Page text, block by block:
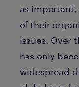
as important,
of their
issues. Over
has only
widespread